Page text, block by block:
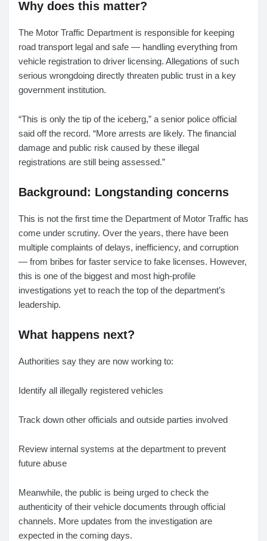
Why does this matter?
The Motor Traffic Department is responsible for keeping
road transport legal and safe — handling everything from
vehicle registration to driver licensing. Allegations of such
serious wrongdoing directly threaten public trust in a key
government institution.
“This is only the tip of the iceberg,” a senior police official
said off the record. “More arrests are likely. The financial
damage and public risk caused by these illegal
registrations are still being assessed.”
Background: Longstanding concerns
This is not the first time the Department of Motor Traffic has
come under scrutiny. Over the years, there have been
multiple complaints of delays, inefficiency, and corruption
— from bribes for faster service to fake licenses. However,
this is one of the biggest and most high-profile
investigations yet to reach the top of the department’s
leadership.
What happens next?
Authorities say they are now working to:
Identify all illegally registered vehicles
Track down other officials and outside parties involved
Review internal systems at the department to prevent
future abuse
Meanwhile, the public is being urged to check the
authenticity of their vehicle documents through official
channels. More updates from the investigation are
expected in the coming days.